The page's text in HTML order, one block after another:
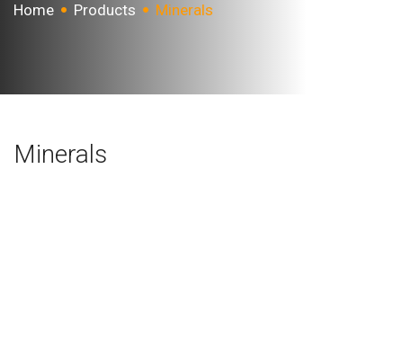
Home Products Minerals
Minerals